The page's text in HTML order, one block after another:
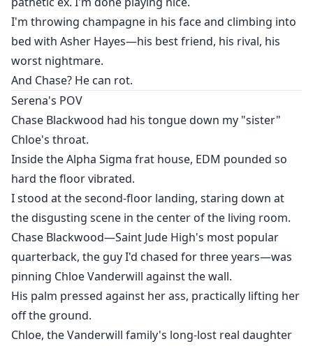
I'm throwing champagne in his face and climbing into
bed with Asher Hayes—his best friend, his rival, his
worst nightmare.
And Chase? He can rot.
Serena's POV
Chase Blackwood had his tongue down my "sister"
Chloe's throat.
Inside the Alpha Sigma frat house, EDM pounded so
hard the floor vibrated.
I stood at the second-floor landing, staring down at
the disgusting scene in the center of the living room.
Chase Blackwood—Saint Jude High's most popular
quarterback, the guy I'd chased for three years—was
pinning Chloe Vanderwill against the wall.
His palm pressed against her ass, practically lifting her
off the ground.
Chloe, the Vanderwill family's long-lost real daughter